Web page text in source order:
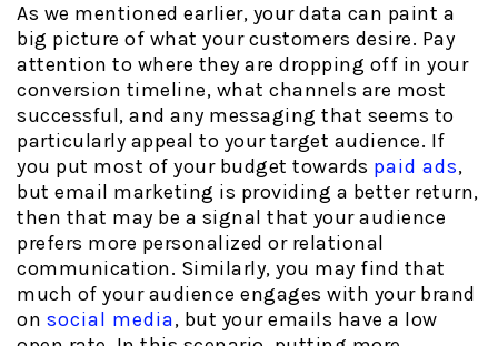
As we mentioned earlier, your data can paint a
big picture of what your customers desire. Pay
attention to where they are dropping off in your
conversion timeline, what channels are most
successful, and any messaging that seems to
particularly appeal to your target audience. If
you put most of your budget towards paid ads,
but email marketing is providing a better return,
then that may be a signal that your audience
prefers more personalized or relational
communication. Similarly, you may find that
much of your audience engages with your brand
on social media, but your emails have a low